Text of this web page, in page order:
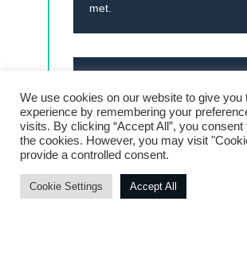
met.
I
Once all iterations are
website is rolled out to the
server. Our support agreement
off ensuring a smooth transition
efficient support.
Privacy Policy
Developed and Powered By D-Cloud
We use cookies on our website to give you
experience by remembering your
visits. By clicking “Accept All”, you consent
the cookies. However, you may visit
provide a controlled consent.
Cookie Settings Accept All